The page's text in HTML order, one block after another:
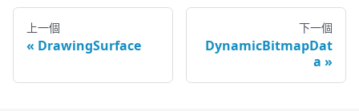
上一個
DrawingSurface
下一個
DynamicBitmapDat
a